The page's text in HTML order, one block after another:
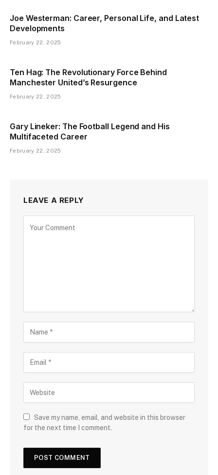
Joe Westerman: Career, Personal Life, and Latest
Developments
February 22, 2025
Ten Hag: The Revolutionary Force Behind
Manchester United’s Resurgence
February 22, 2025
Gary Lineker: The Football Legend and His
Multifaceted Career
February 22, 2025
LEAVE A REPLY
Save my name, email, and website in this browser
for the next time I comment.